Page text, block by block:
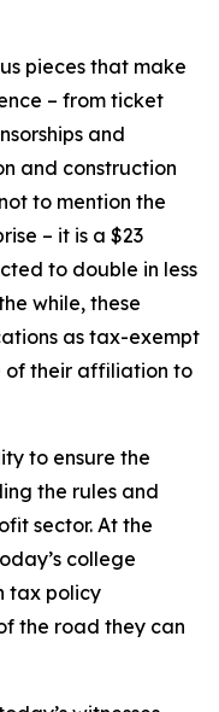
pieces that make
– from ticket
and
and construction
to mention the
– it is a $23
to double in less
while, these
as tax-exempt
of their affiliation to
to ensure the
the rules and
sector. At the
college
tax policy
the road they can